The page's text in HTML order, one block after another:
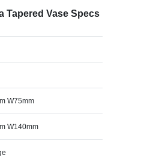
Tapered Vase Specs
W75mm
W140mm